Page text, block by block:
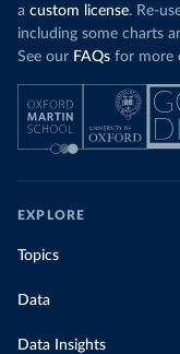
a custom license. Re-
including some charts
See our FAQs for more
EXPLORE
Topics
Data
Data Insights